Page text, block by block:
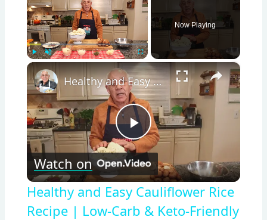
Fullscreen
Now Playing
×
Play
Video
Healthy and Easy Cauliflower Rice Recipe | Low-Carb & Keto-Friendly
Watch on
Healthy and Easy Cauliflower Rice
Recipe | Low-Carb & Keto-Friendly